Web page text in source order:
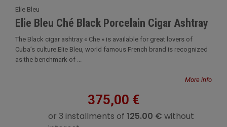
Elie Bleu
Elie Bleu Ché Black Porcelain Cigar Ashtray
The Black cigar ashtray « Che » is available for great lovers of
Cuba’s culture.Elie Bleu, world famous French brand is recognized
as the benchmark of ...
More info
375,00 €